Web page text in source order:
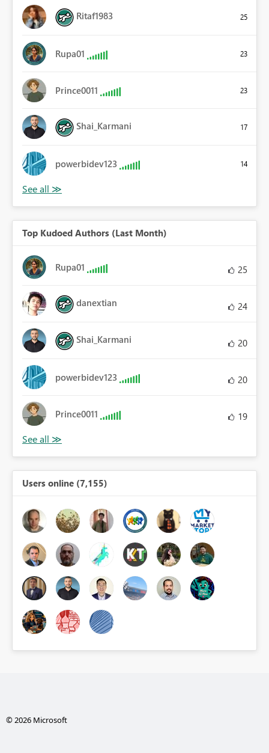
Ritaf1983 25
Rupa01 23
Prince0011 23
Shai_Karmani 17
powerbidev123 14
Top Kudoed Authors (Last Month)
Rupa01 25
danextian 24
Shai_Karmani 20
powerbidev123 20
Prince0011 19
Users online (7,155)
© 2026 Microsoft